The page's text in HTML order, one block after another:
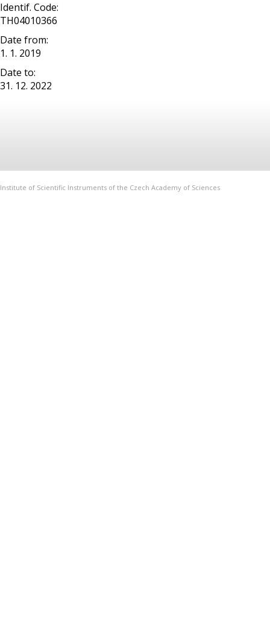
Identif. Code:
TH04010366
Date from:
1. 1. 2019
Date to:
31. 12. 2022
Institute of Scientific Instruments of the Czech Academy of Sciences